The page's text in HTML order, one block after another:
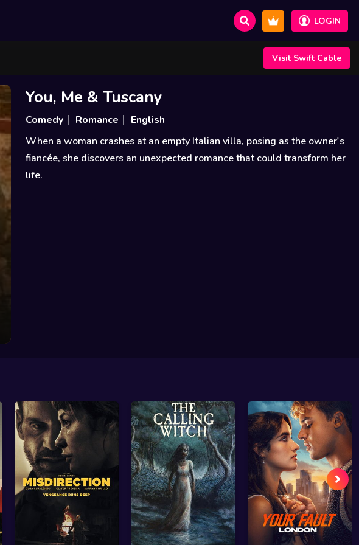
LOGIN
Visit Swift Cable
You, Me & Tuscany
Comedy Romance
English
When a woman crashes at an empty Italian villa, posing as the owner's
fiancée, she discovers an unexpected romance that could transform her
life.